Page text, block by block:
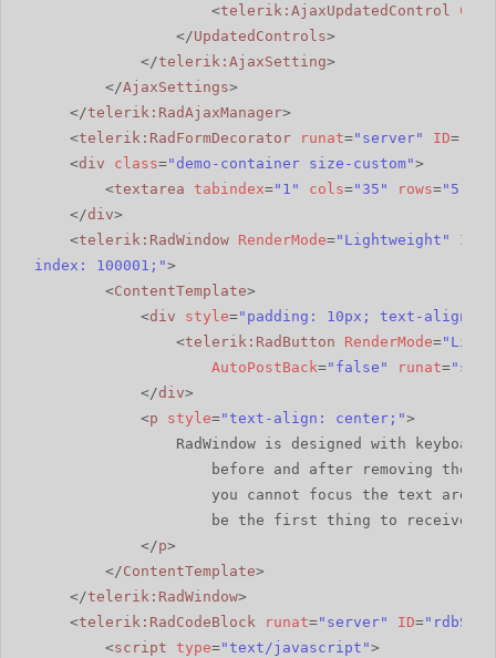
<telerik:AjaxUpdatedControl
</UpdatedControls>
</telerik:AjaxSetting>
</AjaxSettings>
</telerik:RadAjaxManager>
<telerik:RadFormDecorator runat="server" ID=
<div class="demo-container size-custom">
<textarea tabindex="1" cols="35" rows="5"
</div>
<telerik:RadWindow RenderMode="Lightweight" ID
index: 100001;">
<ContentTemplate>
<div style="padding: 10px; text-align:
<telerik:RadButton RenderMode=
AutoPostBack="false" runat=
</div>
<p style="text-align: center;">
RadWindow is designed with
before and after removing the
you cannot focus the text
be the first thing to receive
</p>
</ContentTemplate>
</telerik:RadWindow>
<telerik:RadCodeBlock runat="server" ID=
<script type="text/javascript">